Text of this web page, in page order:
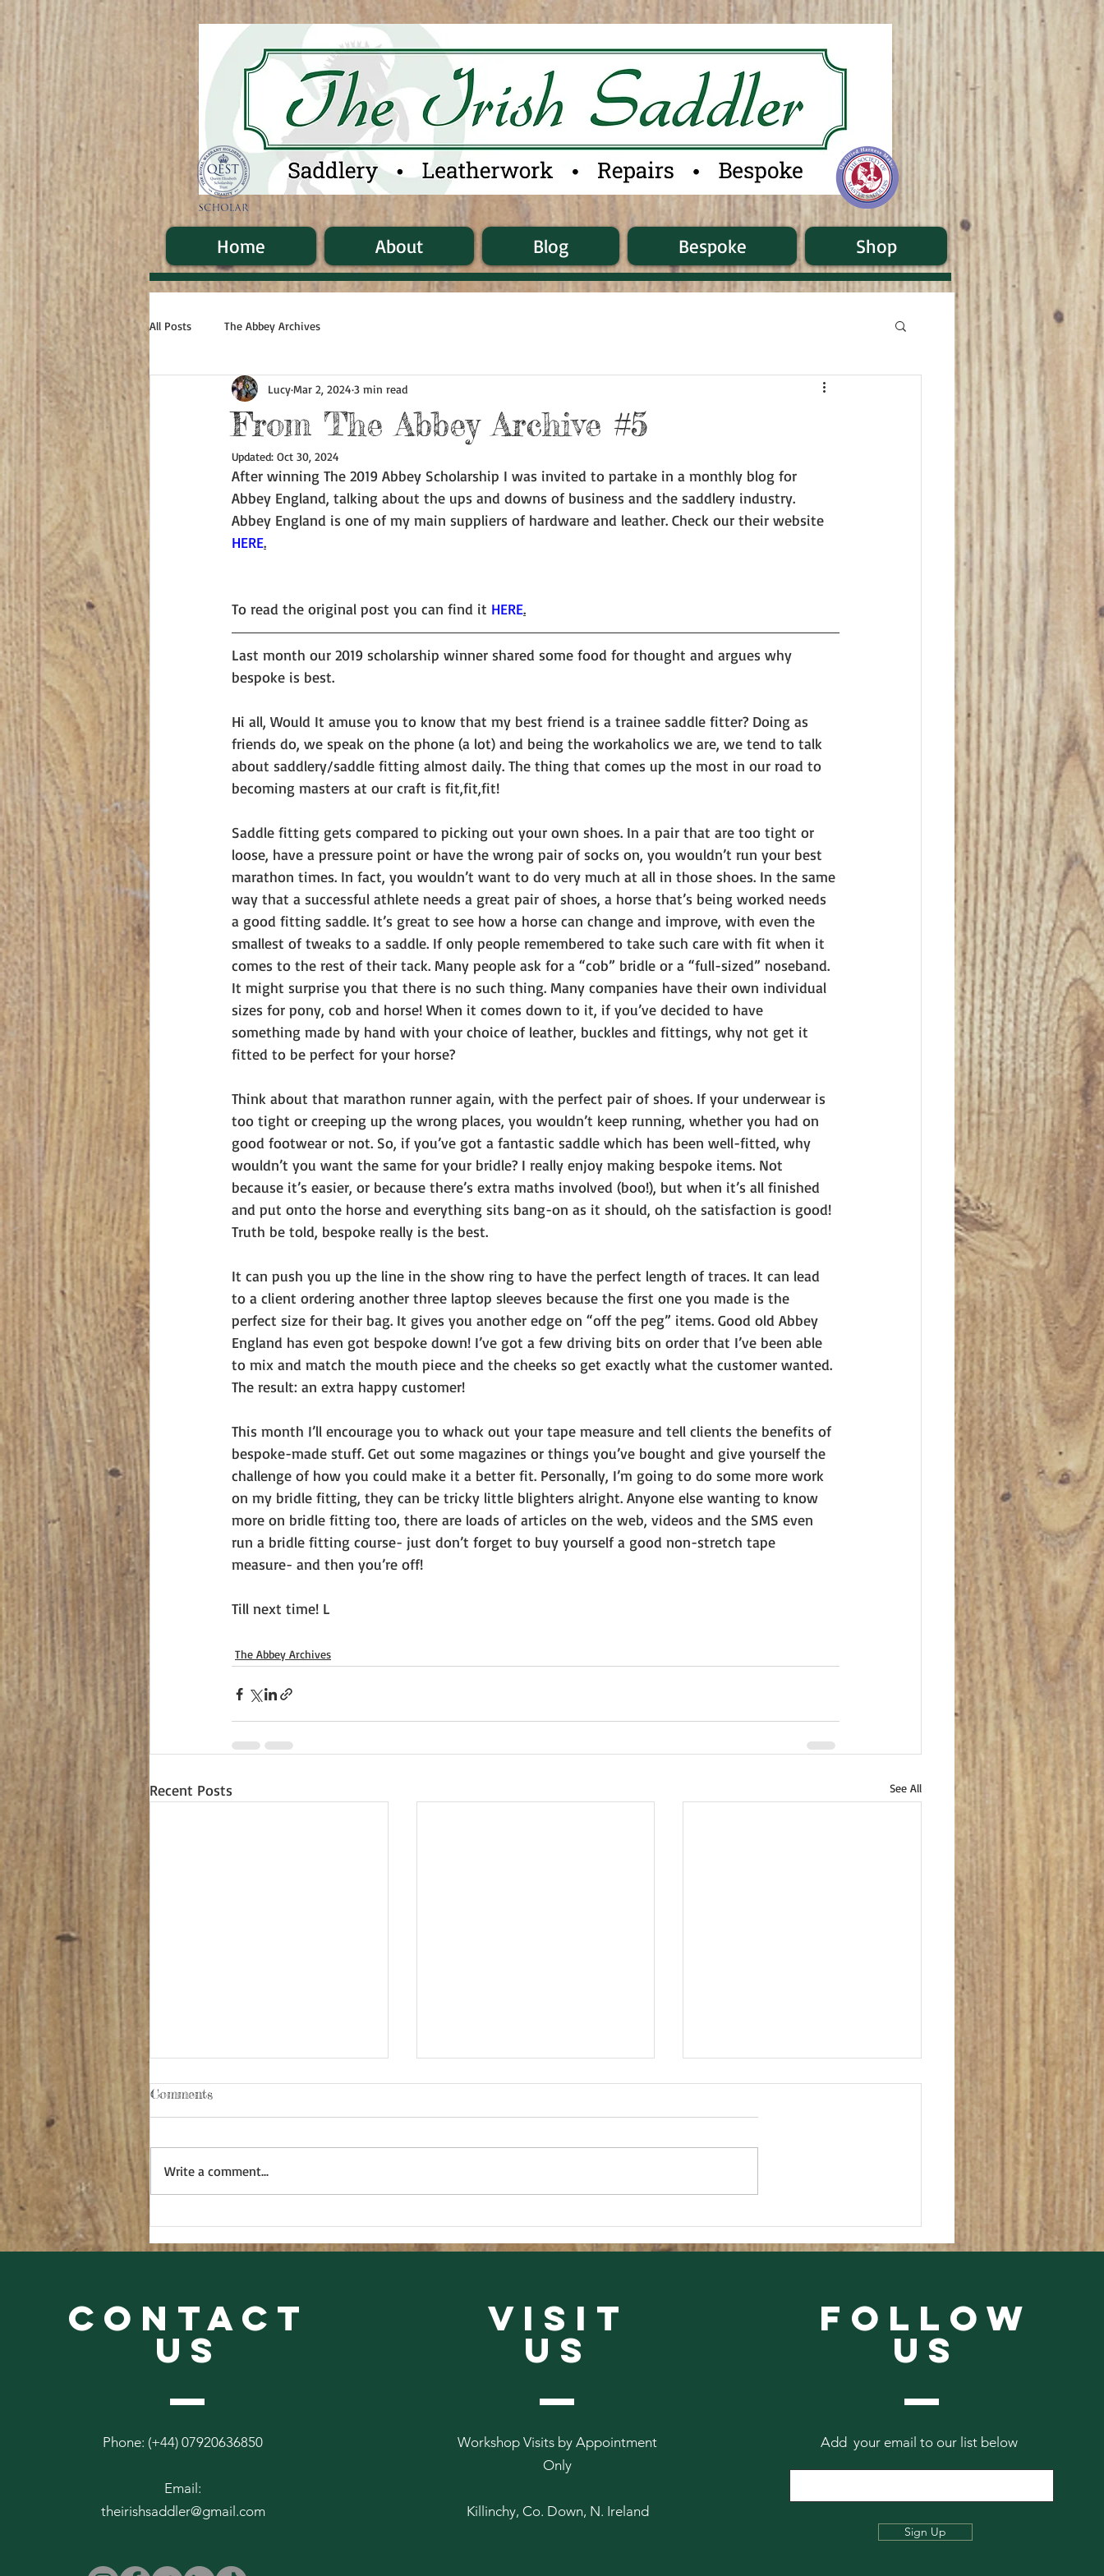
Home About Blog Bespoke Shop
All Posts The Abbey Archives
From The Abbey Archive #5
LucyMar 2, 2024 3 min read
Updated: Oct 30, 2024
After winning The 2019 Abbey Scholarship I was invited to partake in a monthly blog for
Abbey England, talking about the ups and downs of business and the saddlery industry.
Abbey England is one of my main suppliers of hardware and leather. Check our their website
HERE.
To read the original post you can find it HERE.
Last month our 2019 scholarship winner shared some food for thought and argues why
bespoke is best.
Hi all, Would It amuse you to know that my best friend is a trainee saddle fitter? Doing as
friends do, we speak on the phone (a lot) and being the workaholics we are, we tend to talk
about saddlery/saddle fitting almost daily. The thing that comes up the most in our road to
becoming masters at our craft is fit,fit,fit!
Saddle fitting gets compared to picking out your own shoes. In a pair that are too tight or
loose, have a pressure point or have the wrong pair of socks on, you wouldn’t run your best
marathon times. In fact, you wouldn’t want to do very much at all in those shoes. In the same
way that a successful athlete needs a great pair of shoes, a horse that’s being worked needs
a good fitting saddle. It’s great to see how a horse can change and improve, with even the
smallest of tweaks to a saddle. If only people remembered to take such care with fit when it
comes to the rest of their tack. Many people ask for a “cob” bridle or a “full-sized” noseband.
It might surprise you that there is no such thing. Many companies have their own individual
sizes for pony, cob and horse! When it comes down to it, if you’ve decided to have
something made by hand with your choice of leather, buckles and fittings, why not get it
fitted to be perfect for your horse?
Think about that marathon runner again, with the perfect pair of shoes. If your underwear is
too tight or creeping up the wrong places, you wouldn’t keep running, whether you had on
good footwear or not. So, if you’ve got a fantastic saddle which has been well-fitted, why
wouldn’t you want the same for your bridle? I really enjoy making bespoke items. Not
because it’s easier, or because there’s extra maths involved (boo!), but when it’s all finished
and put onto the horse and everything sits bang-on as it should, oh the satisfaction is good!
Truth be told, bespoke really is the best.
It can push you up the line in the show ring to have the perfect length of traces. It can lead
to a client ordering another three laptop sleeves because the first one you made is the
perfect size for their bag. It gives you another edge on “off the peg” items. Good old Abbey
England has even got bespoke down! I’ve got a few driving bits on order that I’ve been able
to mix and match the mouth piece and the cheeks so get exactly what the customer wanted.
The result: an extra happy customer!
This month I’ll encourage you to whack out your tape measure and tell clients the benefits of
bespoke-made stuff. Get out some magazines or things you’ve bought and give yourself the
challenge of how you could make it a better fit. Personally, I’m going to do some more work
on my bridle fitting, they can be tricky little blighters alright. Anyone else wanting to know
more on bridle fitting too, there are loads of articles on the web, videos and the SMS even
run a bridle fitting course- just don’t forget to buy yourself a good non-stretch tape
measure- and then you’re off!
Till next time! L
The Abbey Archives
Recent Posts See All
Comments
Write a comment...
CONTACT
US
Phone: (+44) 07920636850
Email:
theirishsaddler@gmail.com
VISIT
US
Workshop Visits by Appointment
Only
Killinchy, Co. Down, N. Ireland
Follow
Us
Add your email to our list below
Sign Up